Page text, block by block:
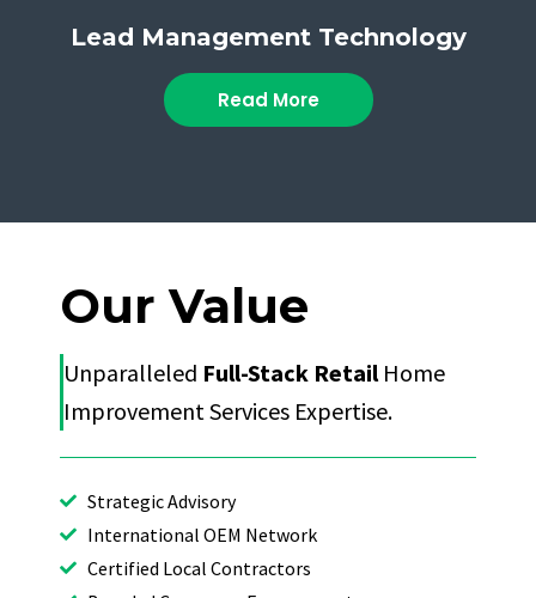
Lead Management Technology
Read More
Our Value
Unparalleled Full-Stack Retail Home
Improvement Services Expertise.
Strategic Advisory
International OEM Network
Certified Local Contractors